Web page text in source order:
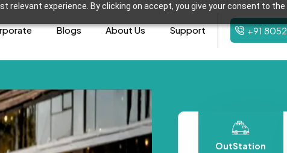
relevant experience. By clicking on accept, you give your consent to
Blogs About Us Support +91
OutStation